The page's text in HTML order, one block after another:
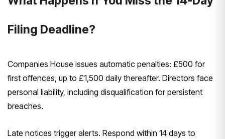
Filing Deadline?
Companies House issues automatic penalties: £500 for
first offences, up to £1,500 daily thereafter. Directors face
personal liability, including disqualification for persistent
breaches.
Late notices trigger alerts. Respond within 14 days to